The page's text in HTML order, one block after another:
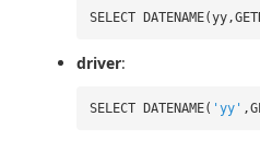
SELECT
driver:
SELECT DATENAME( 'yy'